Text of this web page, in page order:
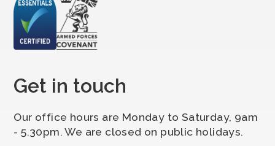
Get in touch
Our office hours are Monday to Saturday, 9am
- 5.30pm. We are closed on public holidays.